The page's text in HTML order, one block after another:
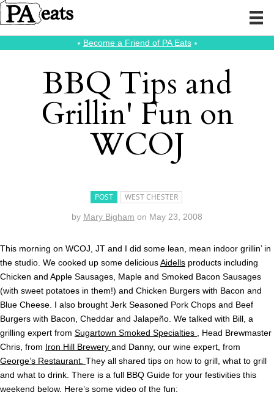
⭑ Become a Friend of PA Eats⭑
BBQ Tips and
Grillin' Fun on
WCOJ
POST WEST CHESTER
by Mary Bigham on May 23, 2008
This morning on WCOJ, JT and I did some lean, mean indoor grillin’ in
the studio. We cooked up some deliciousAidells products including
Chicken and Apple Sausages, Maple and Smoked Bacon Sausages
(with sweet potatoes in them!) and Chicken Burgers with Bacon and
Blue Cheese. I also brought Jerk Seasoned Pork Chops and Beef
Burgers with Bacon, Cheddar and Jalapeño. We talked with Bill, a
grilling expert from Sugartown Smoked Specialties
, Head Brewmaster
Chris, from Iron Hill Brewery and Danny, our wine expert, from
George’s Restaurant. They all shared tips on how to grill, what to grill
and what to drink. There is a full BBQ Guide for your festivities this
weekend below. Here’s some video of the fun: